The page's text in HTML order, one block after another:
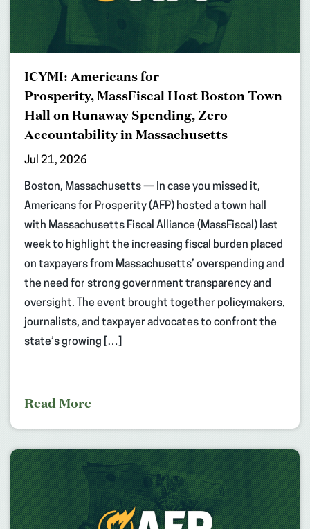
ICYMI: Americans for
Prosperity, MassFiscal Host Boston Town
Hall on Runaway Spending, Zero
Accountability in Massachusetts
Jul 21, 2026
Boston, Massachusetts — In case you missed it,
Americans for Prosperity (AFP) hosted a town hall
with Massachusetts Fiscal Alliance (MassFiscal) last
week to highlight the increasing fiscal burden placed
on taxpayers from Massachusetts’ overspending and
the need for strong government transparency and
oversight. The event brought together policymakers,
journalists, and taxpayer advocates to confront the
state’s growing […]
Read More